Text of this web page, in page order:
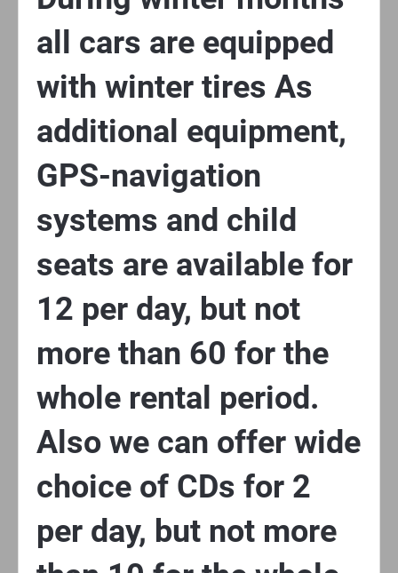
all cars are equipped
with winter tires As
additional equipment,
GPS-navigation
systems and child
seats are available for
12 per day, but not
more than 60 for the
whole rental period.
Also we can offer wide
choice of CDs for 2
per day, but not more